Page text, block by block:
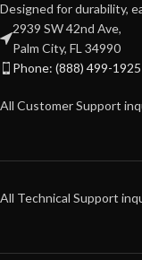
Designed for durability,
2939 SW 42nd Ave,
Palm City, FL 34990
Phone: (888) 499-1925
All Customer Support
All Technical Support